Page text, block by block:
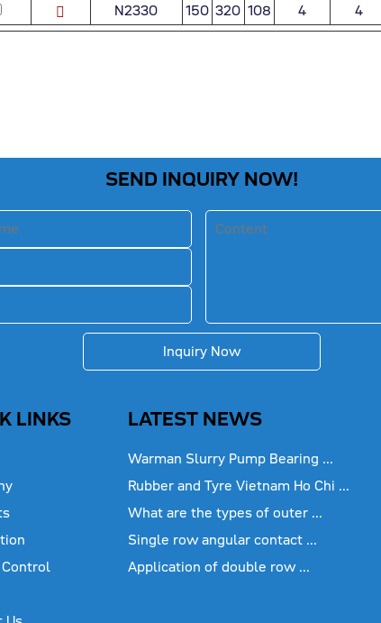
N2330
150 320 108 4 4
SEND INQUIRY NOW!
Inquiry Now
LINKS LATEST NEWS
Warman Slurry Pump Bearing ...
Rubber and Tyre Vietnam Ho Chi ...
What are the types of outer ...
Single row angular contact ...
Application of double row ...